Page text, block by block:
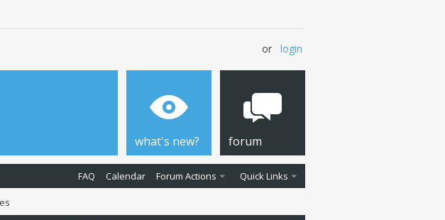
or login
what's new? forum
FAQ Calendar Forum Actions Quick Links